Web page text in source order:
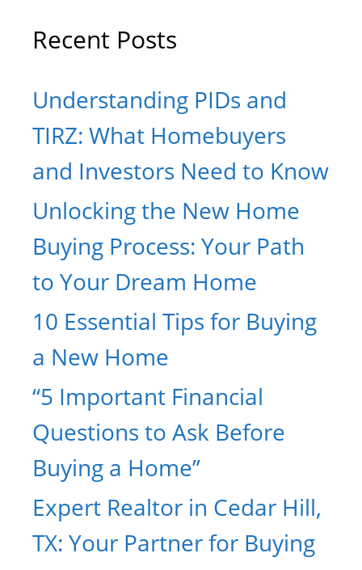
Recent Posts
Understanding PIDs and
TIRZ: What Homebuyers
and Investors Need to Know
Unlocking the New Home
Buying Process: Your Path
to Your Dream Home
10 Essential Tips for Buying
a New Home
“5 Important Financial
Questions to Ask Before
Buying a Home”
Expert Realtor in Cedar Hill,
TX: Your Partner for Buying